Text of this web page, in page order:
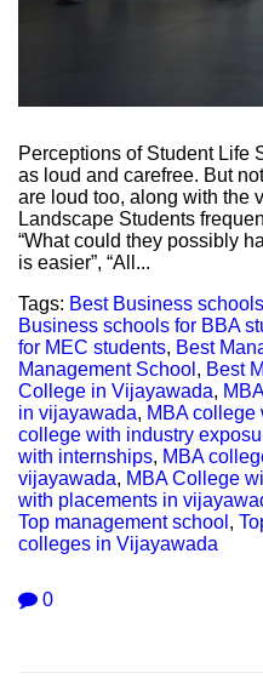
Perceptions of Student Life
as loud and carefree. But
are loud too, along with the
Landscape Students
“What could they possibly
is easier”, “All...
Tags: Best Business
Business schools for BBA
for MEC students, Best
Management School , Best
College in Vijayawada,
in vijayawada, MBA college
college with industry
with internships, MBA
vijayawada, MBA College
with placements in
Top management school ,
colleges in Vijayawada
0